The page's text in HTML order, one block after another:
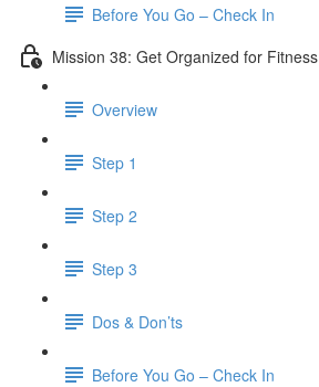
Before You Go – Check In
Mission 38: Get Organized for Fitness
Overview
Step 1
Step 2
Step 3
Dos & Don’ts
Before You Go – Check In